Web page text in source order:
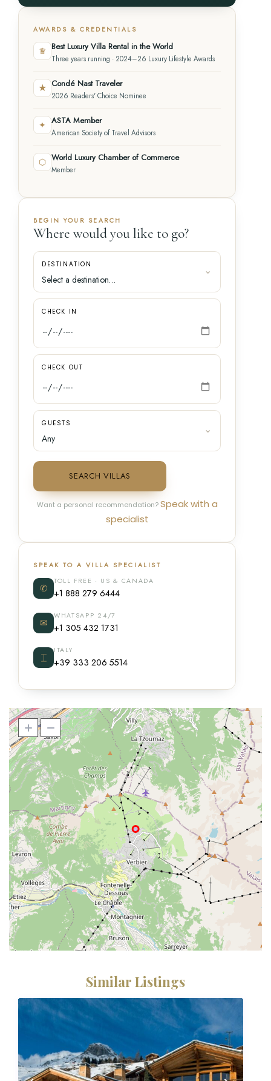
AWARDS & CREDENTIALS
♛ Best Luxury Villa Rental in the World
Three years running · 2024–26 Luxury Lifestyle Awards
★ Condé Nast Traveler
2026 Readers' Choice Nominee
✦ ASTA Member
American Society of Travel Advisors
⬡ World Luxury Chamber of Commerce
Member
BEGIN YOUR SEARCH
Where would you like to go?
DESTINATION
CHECK IN
CHECK OUT
GUESTS
SEARCH VILLAS
Want a personal recommendation?Speak with a
specialist
SPEAK TO A VILLA SPECIALIST
✆
TOLL FREE · US & CANADA
+1 888 279 6444
✉
WHATSAPP 24/7
+1 305 432 1731
⌶
ITALY
+39 333 206 5514
Similar Listings